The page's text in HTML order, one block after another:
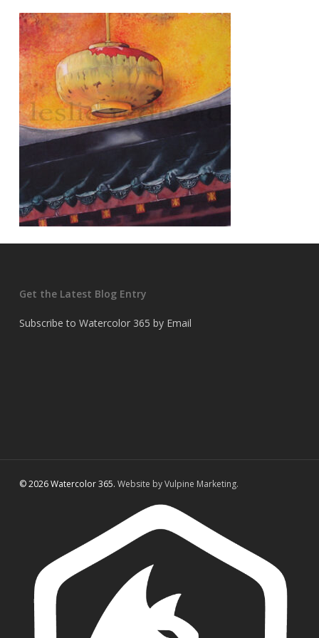
Get the Latest Blog Entry
Subscribe to Watercolor 365 by Email
© 2026 Watercolor 365. Website by Vulpine Marketing.